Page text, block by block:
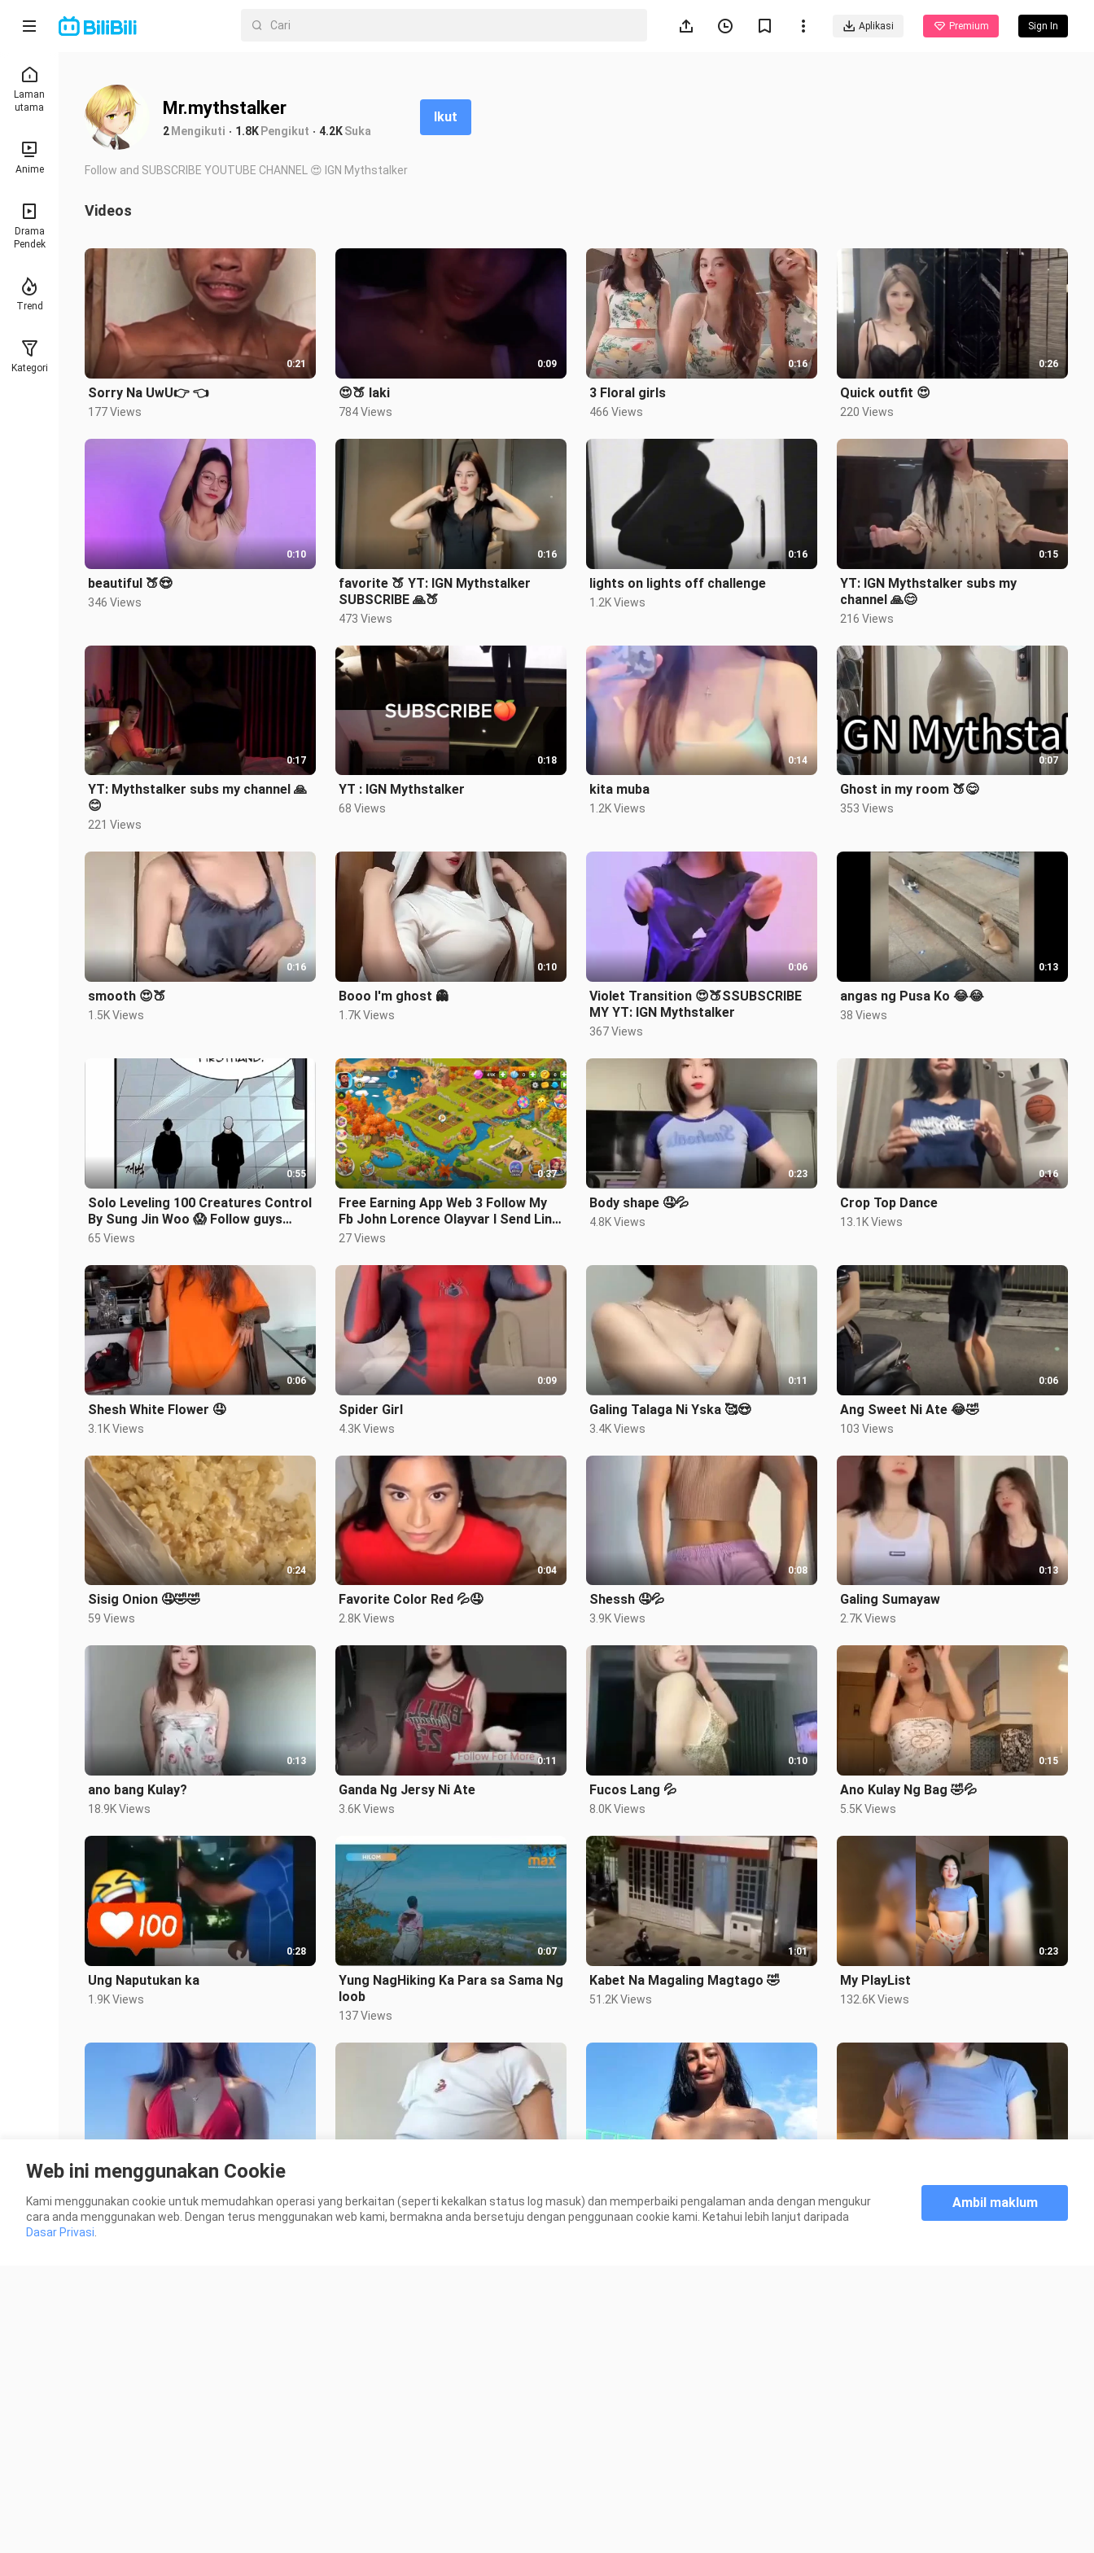
Aplikasi Premium Sign In
Laman
utama
Anime
Drama
Pendek
Trend
Kategori
Mr.mythstalker
2Mengikuti 1.8KPengikut 4.2KSuka
Ikut
Follow and SUBSCRIBE YOUTUBE CHANNEL 😍 IGN Mythstalker
Videos
0:21
Sorry Na UwU👉 👈
177 Views
0:09
😍🍑 laki
784 Views
0:16
3 Floral girls
466 Views
0:26
Quick outfit 😍
220 Views
0:10
beautiful 🍑😍
346 Views
0:16
favorite 🍑 YT: IGN Mythstalker
SUBSCRIBE 🙏🍑
473 Views
0:16
lights on lights off challenge
1.2K Views
0:15
YT: IGN Mythstalker subs my
channel 🙏😊
216 Views
0:17
YT: Mythstalker subs my channel 🙏
😊
221 Views
0:18
YT : IGN Mythstalker
68 Views
0:14
kita muba
1.2K Views
0:07
Ghost in my room 🍑😋
353 Views
0:16
smooth 😍🍑
1.5K Views
0:10
Booo I'm ghost 👻
1.7K Views
0:06
Violet Transition 😍🍑SSUBSCRIBE
MY YT: IGN Mythstalker
367 Views
0:13
angas ng Pusa Ko 😂😂
38 Views
0:55
Solo Leveling 100 Creatures Control
By Sung Jin Woo 😱 Follow guys
#sololevelingseason2
65 Views
0:37
Free Earning App Web 3 Follow My
Fb John Lorence Olayvar I Send Link
and Code para Maka Simula na
27 Views
0:23
Body shape 🤤💦
4.8K Views
0:16
Crop Top Dance
13.1K Views
0:06
Shesh White Flower 🤤
3.1K Views
0:09
Spider Girl
4.3K Views
0:11
Galing Talaga Ni Yska 🥰😍
3.4K Views
0:06
Ang Sweet Ni Ate 😂🤣
103 Views
0:24
Sisig Onion 🤤🤣🤣
59 Views
0:04
Favorite Color Red 💦🤤
2.8K Views
0:08
Shessh 🤤💦
3.9K Views
0:13
Galing Sumayaw
2.7K Views
0:13
ano bang Kulay?
18.9K Views
0:11
Ganda Ng Jersy Ni Ate
3.6K Views
0:10
Fucos Lang 💦
8.0K Views
0:15
Ano Kulay Ng Bag 🤣💦
5.5K Views
0:28
Ung Naputukan ka
1.9K Views
0:07
Yung NagHiking Ka Para sa Sama Ng
loob
137 Views
1:01
Kabet Na Magaling Magtago 🤣
51.2K Views
0:23
My PlayList
132.6K Views
Vacation Dance
6.6K Views 22.6K Views 30.3K Views 250.2K Views
Web ini menggunakan Cookie
Kami menggunakan cookie untuk memudahkan operasi yang berkaitan (seperti kekalkan status log masuk) dan memperbaiki pengalaman anda dengan mengukur
cara anda menggunakan web. Dengan terus menggunakan web kami, bermakna anda bersetuju dengan penggunaan cookie kami. Ketahui lebih lanjut daripada
Dasar Privasi
Ambil maklum